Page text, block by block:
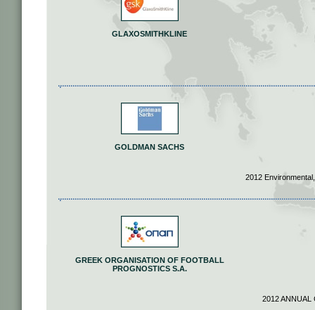
GLAXOSMITHKLINE
GOLDMAN SACHS
2012
GREEK ORGANISATION OF FOOTBALL
PROGNOSTICS S.A.
2012 ANNUAL